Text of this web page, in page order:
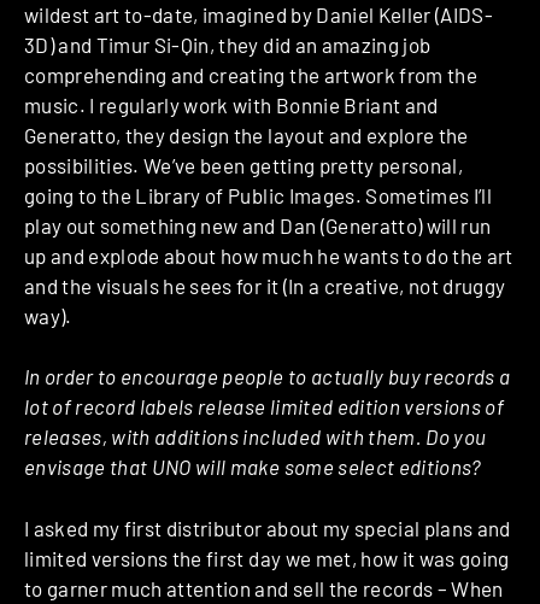
wildest art to-date, imagined by Daniel Keller (AIDS-
3D) and Timur Si-Qin, they did an amazing job
comprehending and creating the artwork from the
music. I regularly work with Bonnie Briant and
Generatto, they design the layout and explore the
possibilities. We’ve been getting pretty personal,
going to the Library of Public Images. Sometimes I’ll
play out something new and Dan (Generatto) will run
up and explode about how much he wants to do the art
and the visuals he sees for it (In a creative, not druggy
way).
In order to encourage people to actually buy records a
lot of record labels release limited edition versions of
releases, with additions included with them. Do you
envisage that UNO will make some select editions?
I asked my first distributor about my special plans and
limited versions the first day we met, how it was going
to garner much attention and sell the records – When